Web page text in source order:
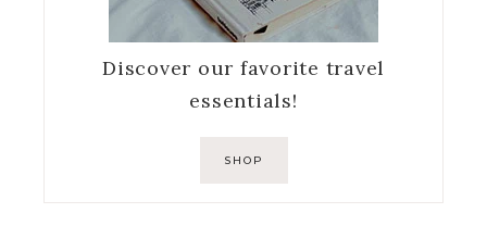
Discover our favorite travel
essentials!
SHOP